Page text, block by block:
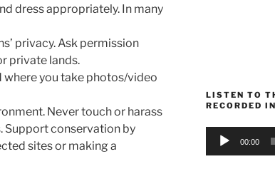
dress appropriately. In many
privacy. Ask permission
private lands.
where you take photos/video
Never touch or harass
Support conservation by
sites or making a
LISTEN TO
RECORDED
Audio
Player
00:00